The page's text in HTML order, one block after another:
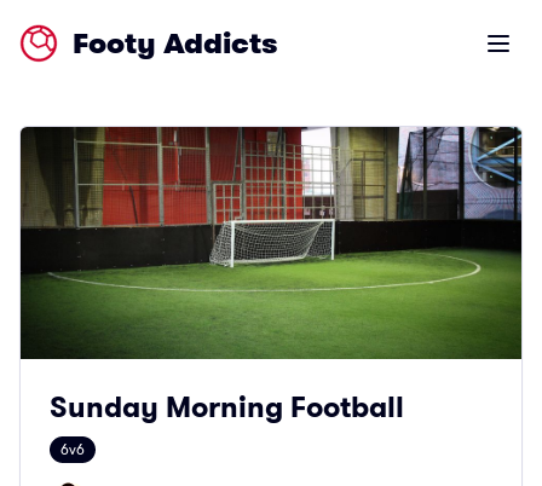
Footy Addicts Open
Sunday Morning Football
6v6